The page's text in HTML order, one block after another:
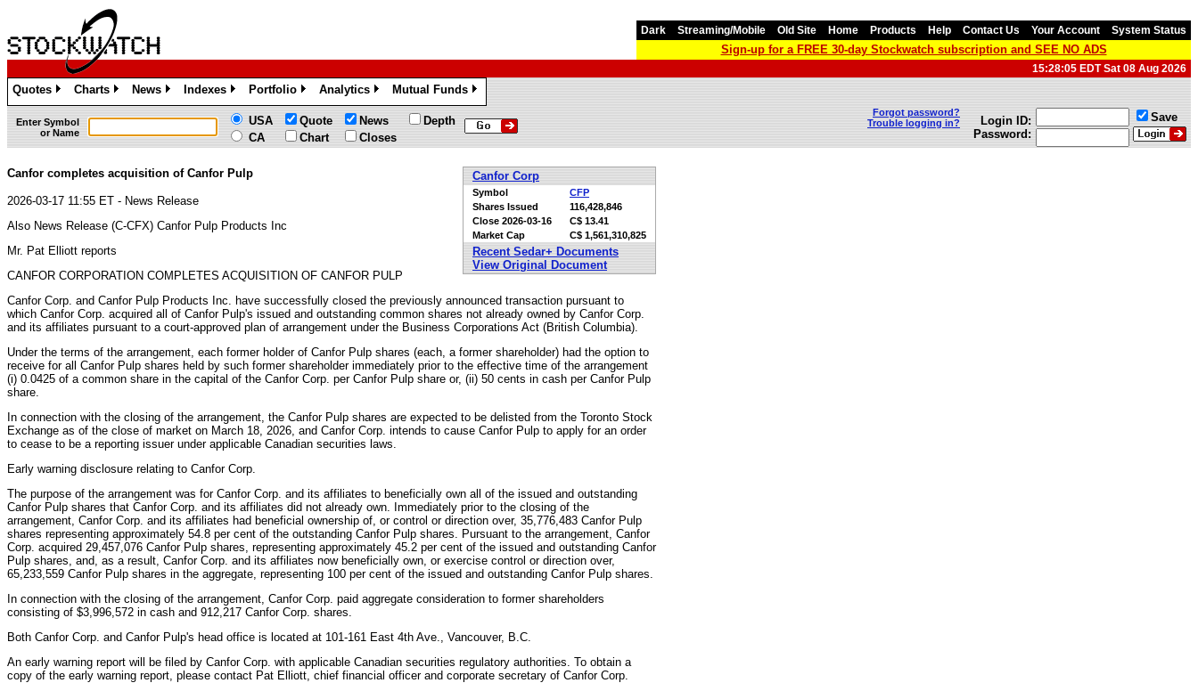
Dark Streaming/Mobile Old Site Home Products Help Contact Us Your Account System Status
Sign-up for a FREE 30-day Stockwatch subscription and SEE NO ADS
15:28:05 EDT Sat 08 Aug 2026
Quotes
»
Charts
»
News
»
Indexes
»
Portfolio
»
Analytics
»
Mutual Funds
»
Enter Symbol
or Name
USA
CA
Quote
Chart
News
Closes
Depth
Forgot password?
Trouble logging in?
Login ID:
Password:
Save
Canfor Corp
Symbol
CFP
Shares Issued
116,428,846
Close 2026-03-16
C$ 13.41
Market Cap
C$ 1,561,310,825
Recent Sedar+ Documents
View Original Document
Canfor completes acquisition of Canfor Pulp
2026-03-17 11:55 ET - News Release
Also News Release (C-CFX) Canfor Pulp Products Inc
Mr. Pat Elliott reports
CANFOR CORPORATION COMPLETES ACQUISITION OF CANFOR PULP
Canfor Corp. and Canfor Pulp Products Inc. have successfully closed the previously announced transaction pursuant to
which Canfor Corp. acquired all of Canfor Pulp's issued and outstanding common shares not already owned by Canfor Corp.
and its affiliates pursuant to a court-approved plan of arrangement under the Business Corporations Act (British Columbia).
Under the terms of the arrangement, each former holder of Canfor Pulp shares (each, a former shareholder) had the option to
receive for all Canfor Pulp shares held by such former shareholder immediately prior to the effective time of the arrangement
(i) 0.0425 of a common share in the capital of the Canfor Corp. per Canfor Pulp share or, (ii) 50 cents in cash per Canfor Pulp
share.
In connection with the closing of the arrangement, the Canfor Pulp shares are expected to be delisted from the Toronto Stock
Exchange as of the close of market on March 18, 2026, and Canfor Corp. intends to cause Canfor Pulp to apply for an order
to cease to be a reporting issuer under applicable Canadian securities laws.
Early warning disclosure relating to Canfor Corp.
The purpose of the arrangement was for Canfor Corp. and its affiliates to beneficially own all of the issued and outstanding
Canfor Pulp shares that Canfor Corp. and its affiliates did not already own. Immediately prior to the closing of the
arrangement, Canfor Corp. and its affiliates had beneficial ownership of, or control or direction over, 35,776,483 Canfor Pulp
shares representing approximately 54.8 per cent of the outstanding Canfor Pulp shares. Pursuant to the arrangement, Canfor
Corp. acquired 29,457,076 Canfor Pulp shares, representing approximately 45.2 per cent of the issued and outstanding Canfor
Pulp shares, and, as a result, Canfor Corp. and its affiliates now beneficially own, or exercise control or direction over,
65,233,559 Canfor Pulp shares in the aggregate, representing 100 per cent of the issued and outstanding Canfor Pulp shares.
In connection with the closing of the arrangement, Canfor Corp. paid aggregate consideration to former shareholders
consisting of $3,996,572 in cash and 912,217 Canfor Corp. shares.
Both Canfor Corp. and Canfor Pulp's head office is located at 101-161 East 4th Ave., Vancouver, B.C.
An early warning report will be filed by Canfor Corp. with applicable Canadian securities regulatory authorities. To obtain a
copy of the early warning report, please contact Pat Elliott, chief financial officer and corporate secretary of Canfor Corp.